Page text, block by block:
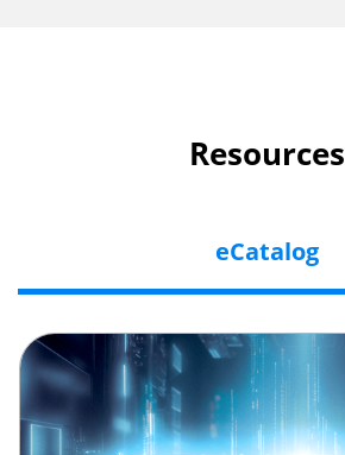
Resources
eCatalog